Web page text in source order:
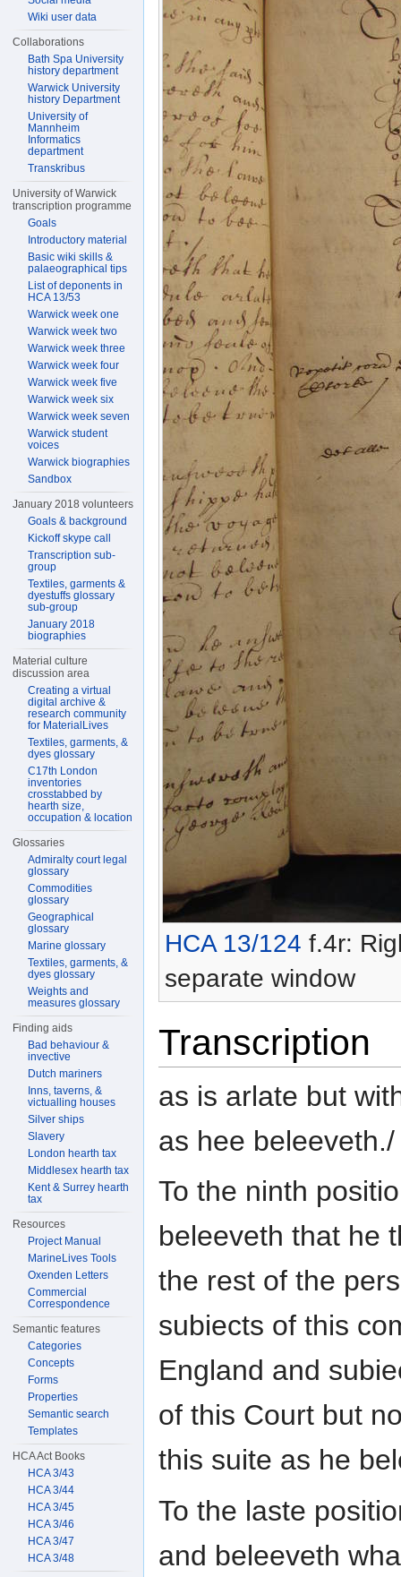
HCA 13/124 f.4r:
separate window
Transcription
as is arlate but
as hee beleeveth./
To the ninth
beleeveth that he
the rest of the
subiects of this
England and
of this Court but
this suite as he
To the laste
and beleeveth
Wiki user data
Collaborations
Bath Spa University
history department
Warwick University
history Department
University of
Mannheim
Informatics
department
Transkribus
University of Warwick
transcription programme
Goals
Introductory material
Basic wiki skills &
palaeographical tips
List of deponents in
HCA 13/53
Warwick week one
Warwick week two
Warwick week three
Warwick week four
Warwick week five
Warwick week six
Warwick week seven
Warwick student
voices
Warwick biographies
Sandbox
January 2018 volunteers
Goals & background
Kickoff skype call
Transcription sub-
group
Textiles, garments &
dyestuffs glossary
sub-group
January 2018
biographies
Material culture
discussion area
Creating a virtual
digital archive &
research community
for MaterialLives
Textiles, garments, &
dyes glossary
C17th London
inventories
crosstabbed by
hearth size,
occupation & location
Glossaries
Admiralty court legal
glossary
Commodities
glossary
Geographical
glossary
Marine glossary
Textiles, garments, &
dyes glossary
Weights and
measures glossary
Finding aids
Bad behaviour &
invective
Dutch mariners
Inns, taverns, &
victualling houses
Silver ships
Slavery
London hearth tax
Middlesex hearth tax
Kent & Surrey hearth
tax
Resources
Project Manual
MarineLives Tools
Oxenden Letters
Commercial
Correspondence
Semantic features
Categories
Concepts
Forms
Properties
Semantic search
Templates
HCA Act Books
HCA 3/43
HCA 3/44
HCA 3/45
HCA 3/46
HCA 3/47
HCA 3/48